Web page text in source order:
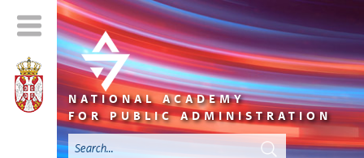
NATIONAL ACADEMY
FOR PUBLIC ADMINISTRATION